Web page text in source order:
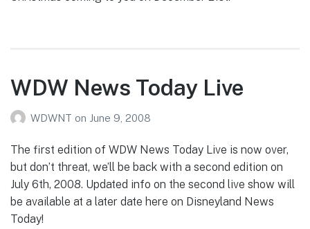
WDW News Today Live
WDWNT on June 9, 2008
The first edition of WDW News Today Live is now over,
but don’t threat, we’ll be back with a second edition on
July 6th, 2008. Updated info on the second live show will
be available at a later date here on Disneyland News
Today!